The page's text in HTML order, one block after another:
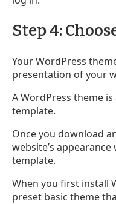
Step 4:
Your WordPress
presentation of your
A WordPress theme
template.
Once you download
website’s
template.
When you first install
preset basic theme